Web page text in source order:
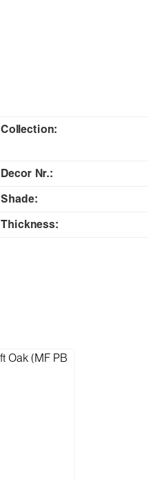
Collection:
Decor Nr.:
Shade:
Thickness: